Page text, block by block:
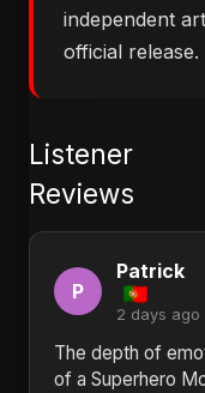
independent
official release.
Listener
Reviews
P
Patrick
2 days ago
The depth of
of a Superhero